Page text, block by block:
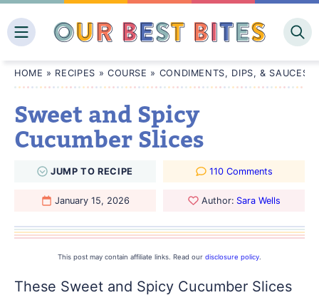
to
HOME » RECIPES » COURSE » CONDIMENTS, DIPS, & SAUCES
Sweet and Spicy
Cucumber Slices
JUMPTO RECIPE 110 Comments
January 15, 2026 Author: Sara Wells
This post may contain affiliate links. Read our disclosure policy
These Sweet and Spicy Cucumber Slices